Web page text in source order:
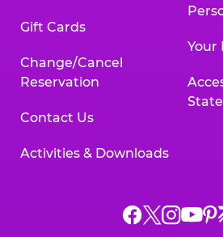
Gift Cards
Change/Cancel
Reservation
Contact Us
Activities & Downloads
Your
Chuck
ChuckChuck
Chuck